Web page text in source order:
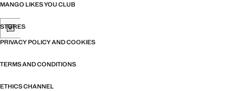
MANGO LIKES YOU CLUB
STORES
PRIVACY POLICY AND COOKIES
TERMS AND CONDITIONS
ETHICS CHANNEL